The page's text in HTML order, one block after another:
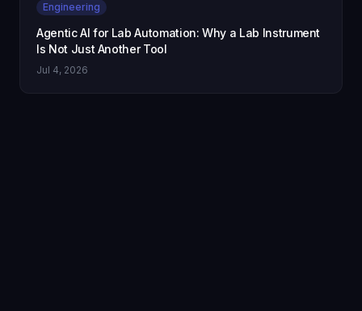
Engineering
Agentic AI for Lab Automation: Why a Lab Instrument
Is Not Just Another Tool
Jul 4, 2026